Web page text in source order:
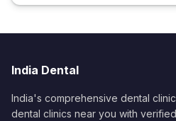
India Dental
India's comprehensive dental
dental clinics near you with